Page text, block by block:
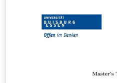
BU/UFSC por Alisson L. Furlani.